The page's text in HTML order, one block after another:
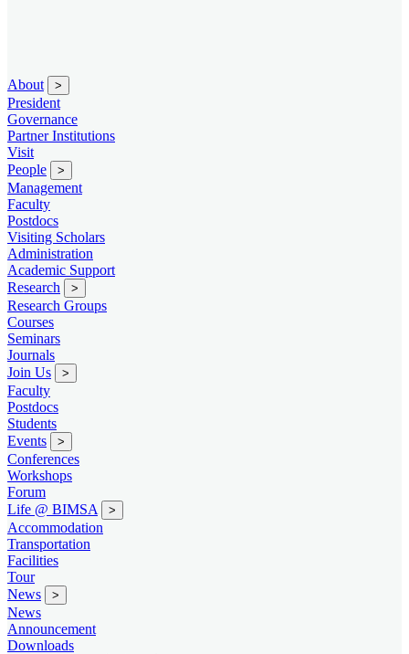
About >
President
Governance
Partner Institutions
Visit
People
>
Management
Faculty
Postdocs
Visiting Scholars
Administration
Academic Support
Research
>
Research Groups
Courses
Seminars
Journals
Join Us
>
Faculty
Postdocs
Students
Events
>
Conferences
Workshops
Forum
Life @ BIMSA
>
Accommodation
Transportation
Facilities
Tour
News
>
News
Announcement
Downloads